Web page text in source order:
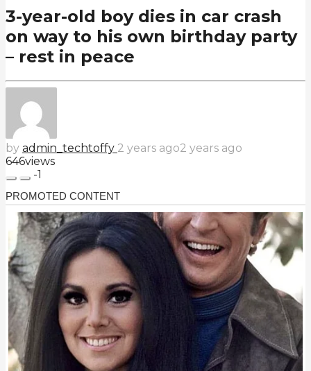
3-year-old boy dies in car crash
on way to his own birthday party
– rest in peace
by admin_techtoffy 2 years ago2 years ago
646views
-1